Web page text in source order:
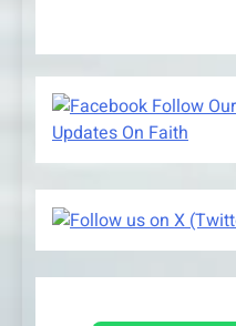
Follow
Updates On Faith